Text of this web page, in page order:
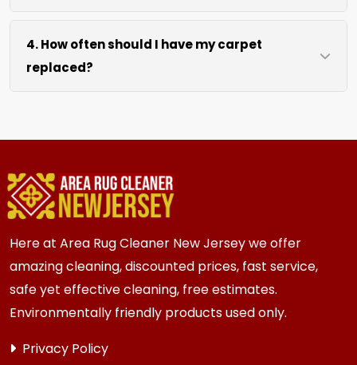
job without sacrificing precision.
We move lightweight furniture like chairs and
tables at no extra cost. For heavy items like
sofas and beds, we request they be cleared
prior to our arrival for best access. We can also
4. How often should I have my carpet
replaced?
with high traffic or older subfloors always
benefit from fresh new carpeting.
Here at Area Rug Cleaner New Jersey we offer
amazing cleaning, discounted prices, fast service,
safe yet effective cleaning, free estimates.
Environmentally friendly products used only.
Privacy Policy